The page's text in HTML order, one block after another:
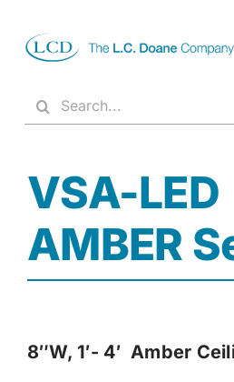
content
Resources
Reps
Search
for:
VSA-LED
AMBER
8″W, 1′- 4′ Amber